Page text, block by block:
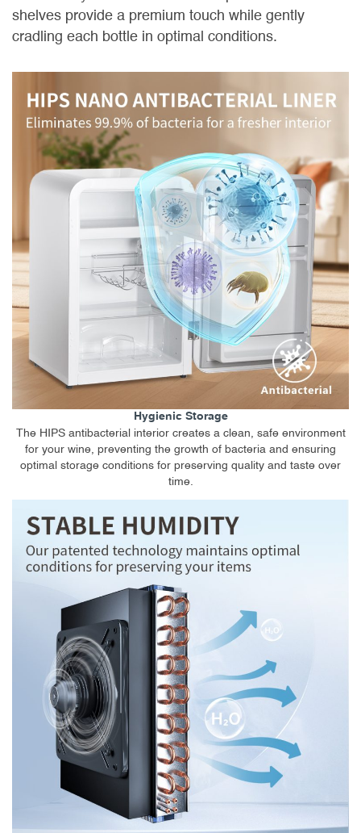
shelves provide a premium touch while gently
cradling each bottle in optimal conditions.
Hygienic Storage
The HIPS antibacterial interior creates a clean, safe environment
for your wine, preventing the growth of bacteria and ensuring
optimal storage conditions for preserving quality and taste over
time.